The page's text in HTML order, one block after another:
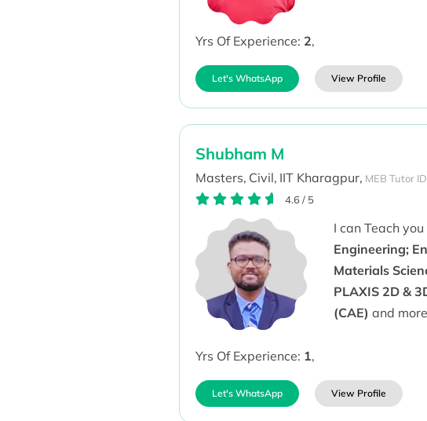
Yrs Of Experience: 2,
Let's WhatsApp View Profile
Shubham M
Masters, Civil, IIT Kharagpur, MEB Tutor
4.6/ 5
I can Teach you
Engineering;
Materials
PLAXIS 2D &
(CAE) and
Yrs Of Experience: 1,
Let's WhatsApp View Profile